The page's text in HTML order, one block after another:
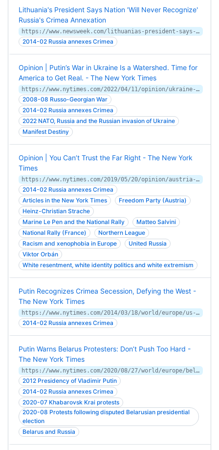
Lithuania's President Says Nation 'Will Never Recognize'
Russia's Crimea Annexation
https://www.newsweek.com/lithuanias-president-says-nation-will-never-recognize-russias-crimea-annexation-1588253
2014-02 Russia annexes Crimea
Opinion | Putin’s War in Ukraine Is a Watershed. Time for
America to Get Real. - The New York Times
https://www.nytimes.com/2022/04/11/opinion/ukraine-war-realist-strategy.html
2008-08 Russo-Georgian War
2014-02 Russia annexes Crimea
2022 NATO, Russia and the Russian invasion of Ukraine
Manifest Destiny
Opinion | You Can’t Trust the Far Right - The New York
Times
https://www.nytimes.com/2019/05/20/opinion/austria-russia-far-right.html
2014-02 Russia annexes Crimea
Articles in the New York Times
Freedom Party (Austria)
Heinz-Christian Strache
Marine Le Pen and the National Rally
Matteo Salvini
National Rally (France)
Northern League
Racism and xenophobia in Europe
United Russia
Viktor Orbán
White resentment, white identity politics and white extremism
Putin Recognizes Crimea Secession, Defying the West -
The New York Times
https://www.nytimes.com/2014/03/18/world/europe/us-imposes-new-sanctions-on-russian-officials.html
2014-02 Russia annexes Crimea
Putin Warns Belarus Protesters: Don’t Push Too Hard -
The New York Times
https://www.nytimes.com/2020/08/27/world/europe/belarus-russia-putin.html
2012 Presidency of Vladimir Putin
2014-02 Russia annexes Crimea
2020-07 Khabarovsk Krai protests
2020-08 Protests following disputed Belarusian presidential
election
Belarus and Russia